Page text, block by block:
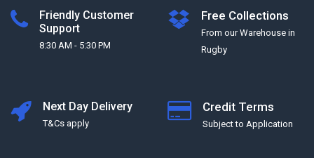
Friendly Customer
Support
8:30 AM - 5:30 PM
Free Collections
From our Warehouse in
Rugby
Next Day Delivery
T&Cs apply
Credit Terms
Subject to Application